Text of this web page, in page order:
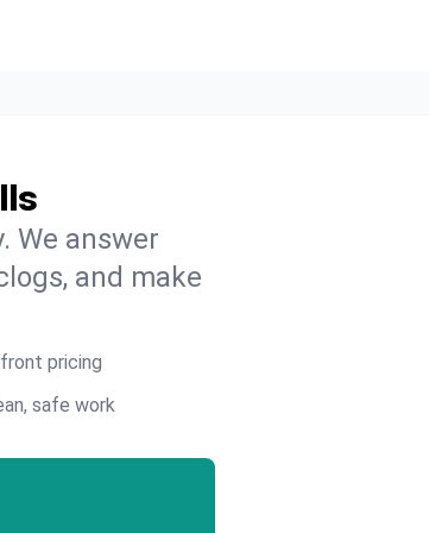
We answer
and make
pricing
safe work